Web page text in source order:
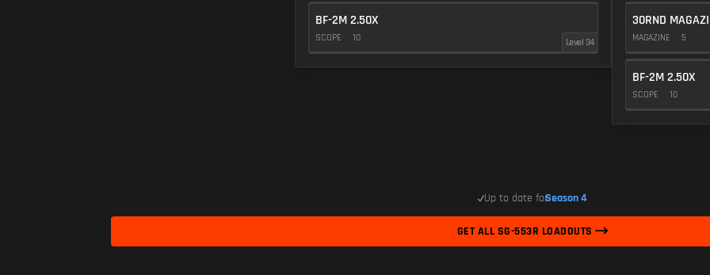
BF-2M 2.50X
SCOPE 10 Level 34
30RND
MAGAZINE 5
BF-2M 2.50X
SCOPE 10
Up to date forSeason 4
GET ALL SG-553R LOADOUTS